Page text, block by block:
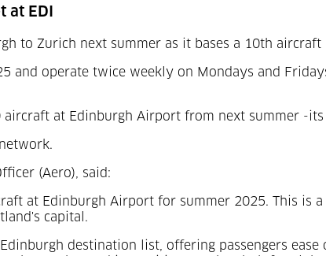
EDI
to Zurich next summer as it bases a 10th aircraft
and operate twice weekly on Mondays and
aircraft at Edinburgh Airport from next summer -its
(Aero), said:
at Edinburgh Airport for summer 2025. This
capital.
destination list, offering passengers